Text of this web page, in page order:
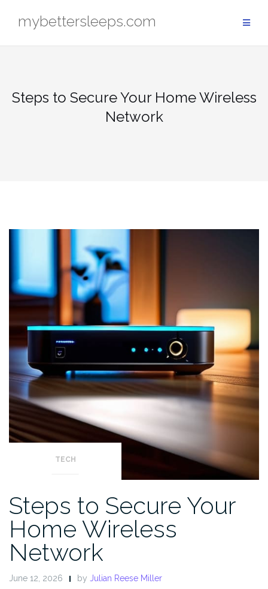
mybettersleeps.com
Steps to Secure Your Home Wireless
Network
TECH
Steps to Secure Your
Home Wireless
Network
June 12, 2026 by Julian Reese Miller